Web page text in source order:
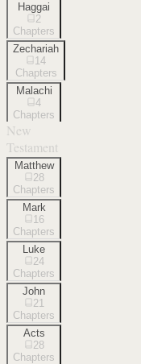
Haggai
2
Chapters
Zechariah
14
Chapters
Malachi
4
Chapters
New
Testament
Matthew
28
Chapters
Mark
16
Chapters
Luke
24
Chapters
John
21
Chapters
Acts
28
Chapters